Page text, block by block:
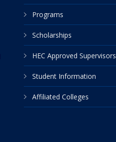
Programs
Scholarships
HEC Approved Supervisors
Student Information
Affiliated Colleges